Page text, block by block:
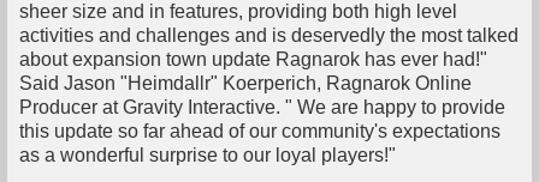
sheer size and in features, providing both high level
activities and challenges and is deservedly the most talked
about expansion town update Ragnarok has ever had!"
Said Jason "Heimdallr" Koerperich, Ragnarok Online
Producer at Gravity Interactive. " We are happy to provide
this update so far ahead of our community's expectations
as a wonderful surprise to our loyal players!"